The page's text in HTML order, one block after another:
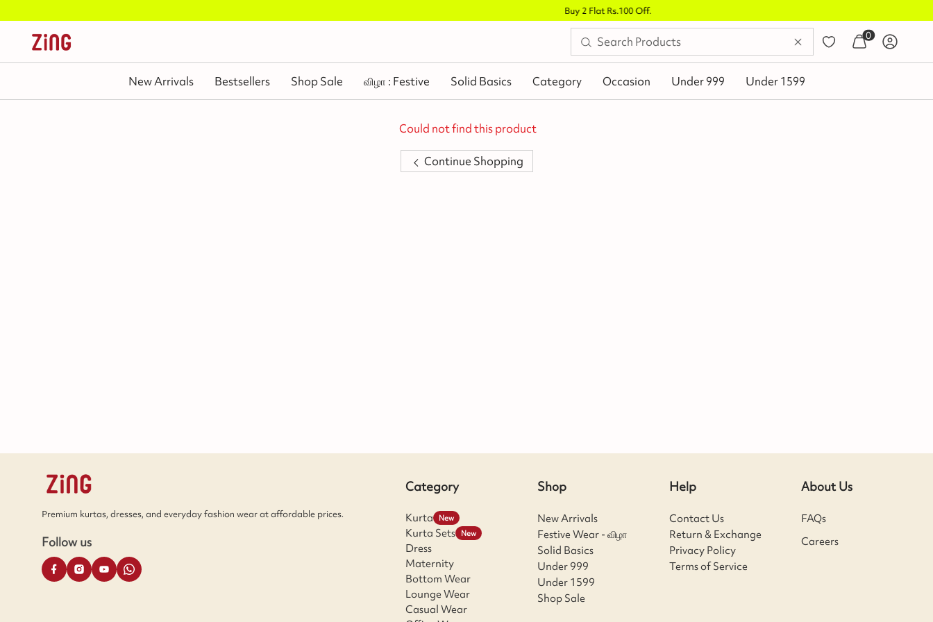
0
New Arrivals Bestsellers Shop Sale விழா : Festive Solid Basics Category Occasion Under 999 Under 1599
Could not find this product
Continue Shopping
Premium kurtas, dresses, and everyday fashion wear at affordable prices.
Follow us
Category
Kurta New
Kurta Sets New
Dress
Maternity
Bottom Wear
Lounge Wear
Casual Wear
Shop
New Arrivals
Festive Wear - விழா
Solid Basics
Under 999
Under 1599
Shop Sale
Help
Contact Us
Return & Exchange
Privacy Policy
Terms of Service
About Us
FAQs
Careers